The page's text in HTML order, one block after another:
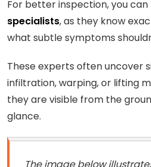
For better inspection, you
specialists, as they know
what subtle symptoms
These experts often uncover
infiltration, warping, or lifting
they are visible from the
glance.